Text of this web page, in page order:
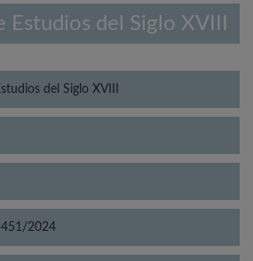
Estudios del Siglo XVIII
del Siglo XVIII
451/2024